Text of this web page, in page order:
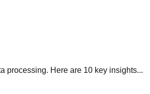
processing. Here are 10 key insights...